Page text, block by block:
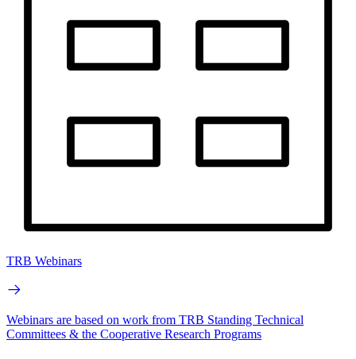
TRB Webinars
Webinars are based on work from TRB Standing Technical
Committees & the Cooperative Research Programs